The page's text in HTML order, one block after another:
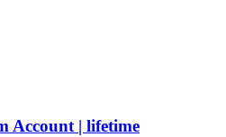
Account | lifetime